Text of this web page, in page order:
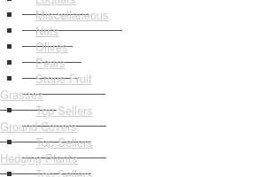
Miscellaneous
Nuts
Olives
Pears
Stone Fruit
Grasses
Top Sellers
Ground Covers
Top Sellers
Hedging Plants